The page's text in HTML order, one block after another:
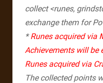
collect <runes,
exchange them for
*Runes acquired via
Achievements will be
Runes acquired via
The collected points